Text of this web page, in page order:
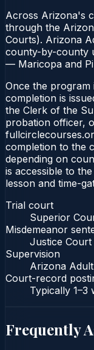
Across Arizona's
through the
Courts). Arizona
county-by-county
— Maricopa and
Once the
completion is
the Clerk of the
probation officer,
completion to the
depending on
is accessible to
lesson and time-
Trial court
Superior
Misdemeanor
Justice Court
Supervision
Arizona
Court-record
Typically 1–3
Frequently